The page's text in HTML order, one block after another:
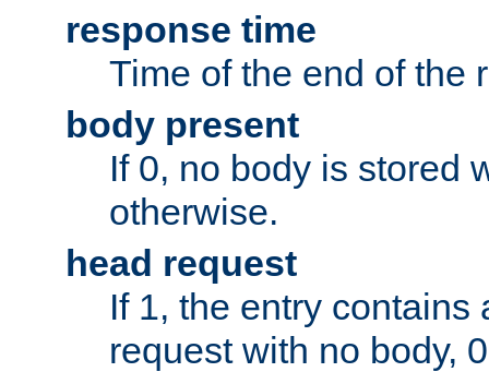
response time
Time of the end of the
body present
If 0, no body is stored
otherwise.
head request
If 1, the entry contains
request with no body,